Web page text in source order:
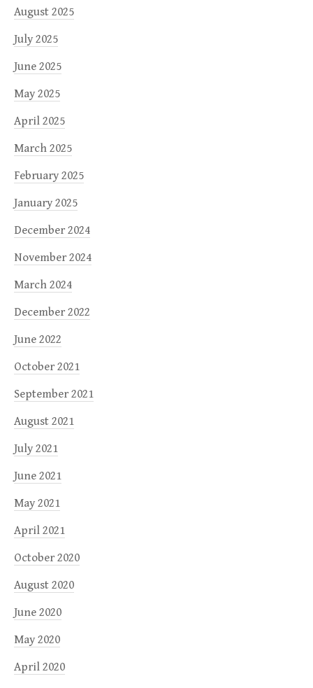
August 2025
July 2025
June 2025
May 2025
April 2025
March 2025
February 2025
January 2025
December 2024
November 2024
March 2024
December 2022
June 2022
October 2021
September 2021
August 2021
July 2021
June 2021
May 2021
April 2021
October 2020
August 2020
June 2020
May 2020
April 2020